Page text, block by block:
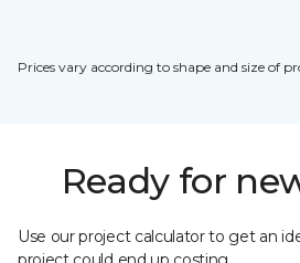
Prices vary according to shape and size of
Ready for
Use our project calculator to get an